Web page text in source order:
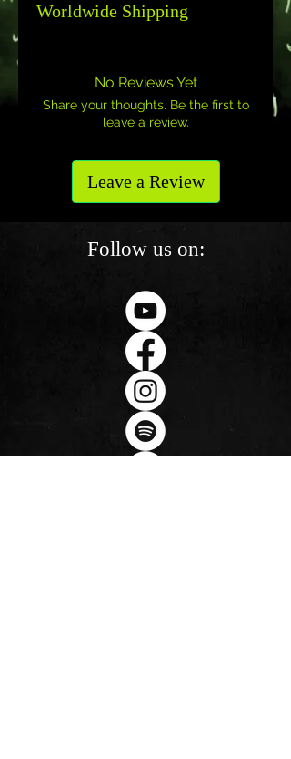
Worldwide Shipping
No Reviews Yet
Share your thoughts. Be the first to
leave a review.
Leave a Review
Follow us on: